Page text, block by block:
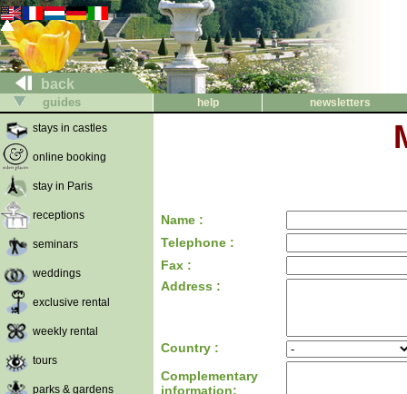
back
guides help
newsletters
stays in castles
online booking
stay in Paris
receptions
seminars
weddings
exclusive rental
weekly rental
tours
parks & gardens
Name :
Telephone :
Fax :
Address :
Country :
Complementary
information: